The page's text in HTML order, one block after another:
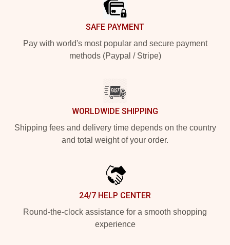
SAFE PAYMENT
Pay with world's most popular and secure payment
methods (Paypal / Stripe)
WORLDWIDE SHIPPING
Shipping fees and delivery time depends on the country
and total weight of your order.
24/7 HELP CENTER
Round-the-clock assistance for a smooth shopping
experience